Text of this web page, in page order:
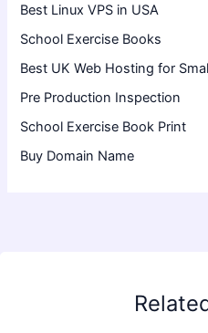
Best Linux VPS in USA
School Exercise Books
Best UK Web Hosting for
Pre Production Inspection
School Exercise Book Print
Buy Domain Name